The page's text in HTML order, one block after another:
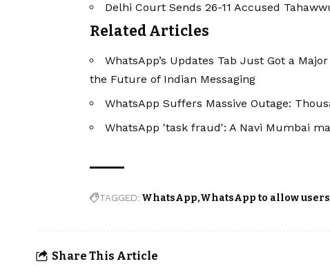
Delhi Court Sends 26-11 Accused
Related Articles
WhatsApp’s Updates Tab Just Got a
the Future of Indian Messaging
WhatsApp Suffers Massive Outage:
WhatsApp 'task fraud': A Navi Mumbai
TAGGED: WhatsApp WhatsApp to allow
Share This Article